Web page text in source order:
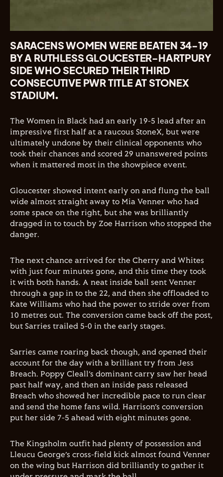
SARACENS WOMEN WERE BEATEN 34-19
BY A RUTHLESS GLOUCESTER-HARTPURY
SIDE WHO SECURED THEIR THIRD
CONSECUTIVE PWR TITLE AT STONEX
STADIUM.
The Women in Black had an early 19-5 lead after an
impressive first half at a raucous StoneX, but were
ultimately undone by their clinical opponents who
took their chances and scored 29 unanswered points
when it mattered most in the showpiece event.
Gloucester showed intent early on and flung the ball
wide almost straight away to Mia Venner who had
some space on the right, but she was brilliantly
dragged in to touch by Zoe Harrison who stopped the
danger.
The next chance arrived for the Cherry and Whites
with just four minutes gone, and this time they took
it with both hands. A neat inside ball sent Venner
through a gap in to the 22, and then she offloaded to
Kate Williams who had the power to stride over from
10 metres out. The conversion came back off the post,
but Sarries trailed 5-0 in the early stages.
Sarries came roaring back though, and opened their
account for the day with a brilliant try from Jess
Breach. Poppy Cleall’s dominant carry saw her head
past half way, and then an inside pass released
Breach who showed her incredible pace to run clear
and send the home fans wild. Harrison’s conversion
put her side 7-5 ahead with eight minutes gone.
The Kingsholm outfit had plenty of possession and
Lleucu George’s cross-field kick almost found Venner
on the wing but Harrison did brilliantly to gather it